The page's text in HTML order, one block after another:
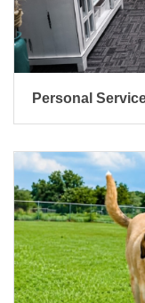
Personal